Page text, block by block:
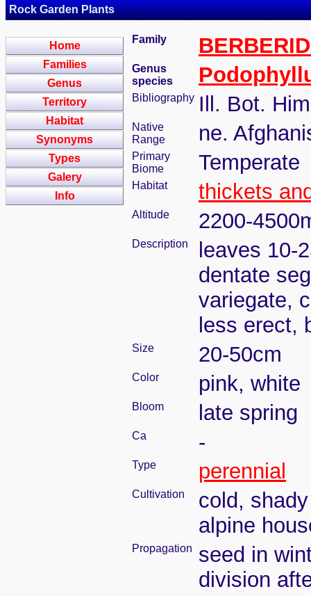
Rock Garden Plants
Home
Families
Genus
Territory
Habitat
Synonyms
Types
Galery
Info
Family
Genus
species
Bibliography Ill. Bot.
Native
Range
ne.
Primary
Biome
Temperate
Habitat thickets
Altitude 2200-
Description
leaves 10-
dentate
variegate,
less erect,
Size 20-50cm
Color pink, white
Bloom late spring
Ca -
Type perennial
Cultivation
cold,
alpine
Propagation
seed in
division